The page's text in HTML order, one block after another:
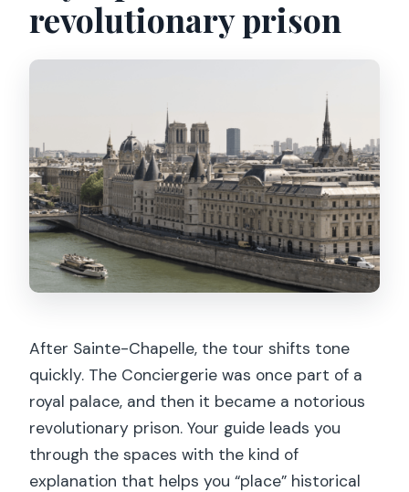
revolutionary prison
After Sainte-Chapelle, the tour shifts tone
quickly. The Conciergerie was once part of a
royal palace, and then it became a notorious
revolutionary prison. Your guide leads you
through the spaces with the kind of
explanation that helps you “place” historical